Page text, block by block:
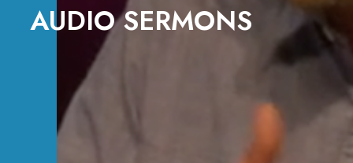
AUDIO SERMONS